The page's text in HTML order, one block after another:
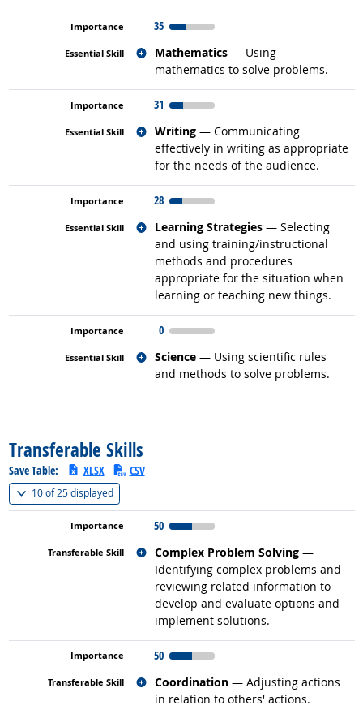
35
Mathematics — Using
mathematics to solve problems.
Related occupations
31
Writing — Communicating
effectively in writing as appropriate
for the needs of the audience.
Related occupations
28
Learning Strategies — Selecting
and using training/instructional
methods and procedures
appropriate for the situation when
learning or teaching new things.
Related occupations
0
Science — Using scientific rules
and methods to solve problems.
Related occupations
Transferable Skills
Save Table: XLSX CSV
10 of25 displayed(
50
Complex Problem Solving —
Identifying complex problems and
reviewing related information to
develop and evaluate options and
implement solutions.
Related occupations
50
Coordination — Adjusting actions
in relation to others' actions.
Related occupations